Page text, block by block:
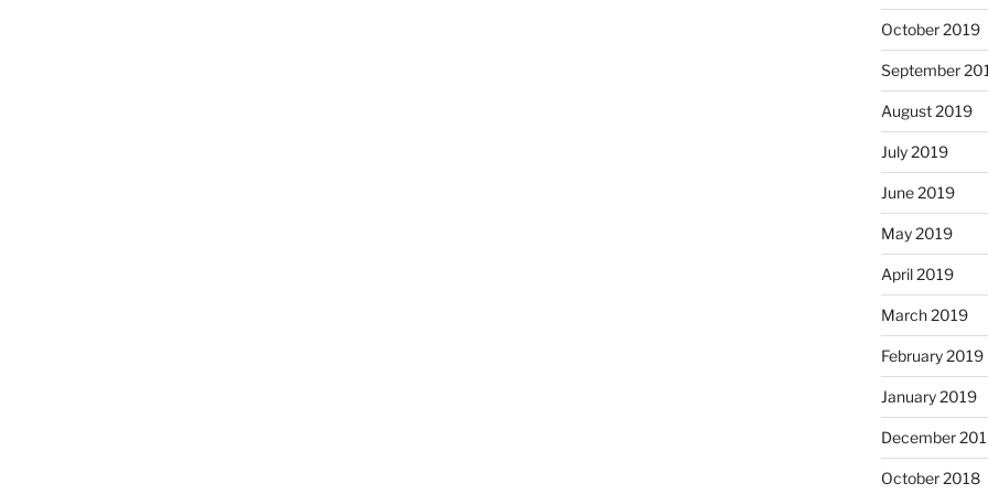
October 2019
September
August 2019
July 2019
June 2019
May 2019
April 2019
March 2019
February 2019
January 2019
December
October 2018